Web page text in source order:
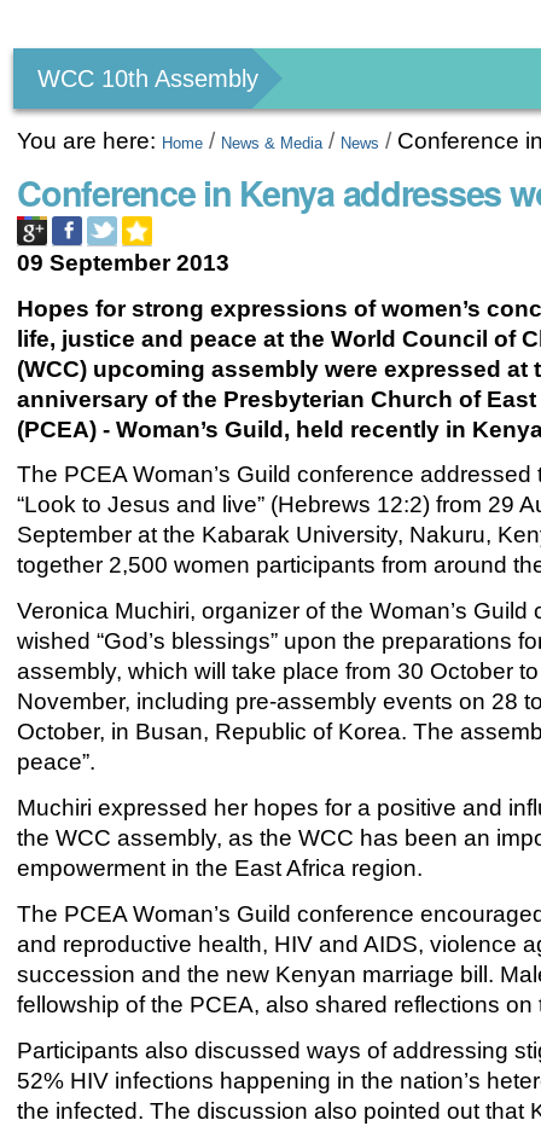
tools
WCC 10th Assembly
You are here: Home / News & Media / News / Conference
Conference in Kenya addresses
09 September 2013
Hopes for strong expressions of women’s
life, justice and peace at the World Council of
(WCC) upcoming assembly were expressed at
anniversary of the Presbyterian Church of
(PCEA) - Woman’s Guild, held recently in
The PCEA Woman’s Guild conference addressed
“Look to Jesus and live” (Hebrews 12:2) from 29
September at the Kabarak University, Nakuru,
together 2,500 women participants from around
Veronica Muchiri, organizer of the Woman’s Guild
wished “God’s blessings” upon the preparations
assembly, which will take place from 30 October
November, including pre-assembly events on 28
October, in Busan, Republic of Korea. The
peace”.
Muchiri expressed her hopes for a positive and
the WCC assembly, as the WCC has been an
empowerment in the East Africa region.
The PCEA Woman’s Guild conference
and reproductive health, HIV and AIDS, violence
succession and the new Kenyan marriage bill.
fellowship of the PCEA, also shared reflections on
Participants also discussed ways of addressing
52% HIV infections happening in the nation’s
the infected. The discussion also pointed out that